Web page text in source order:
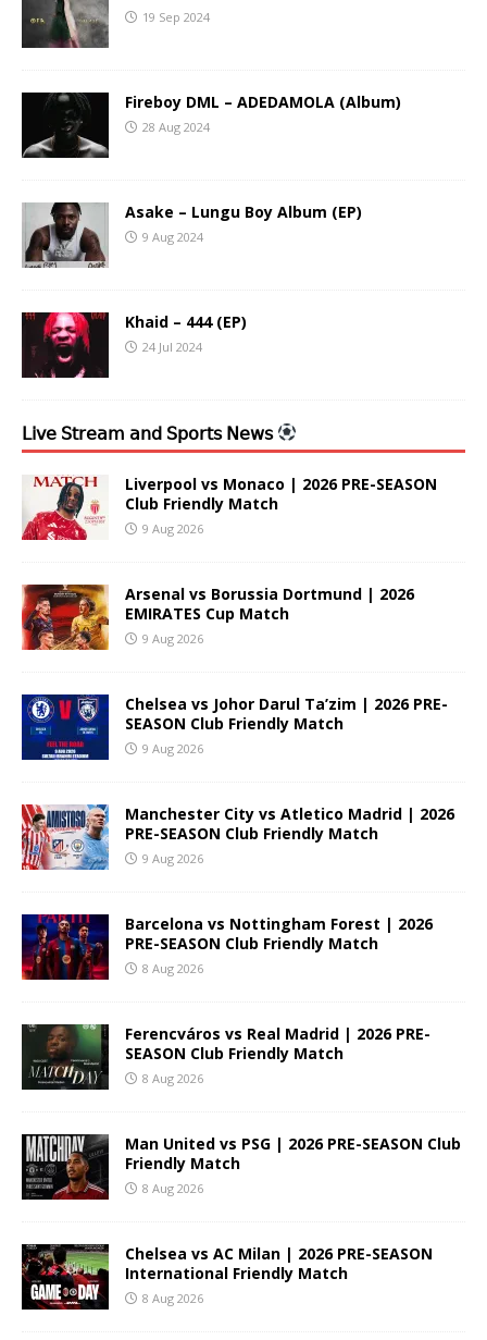
19 Sep 2024
Fireboy DML – ADEDAMOLA (Album)
28 Aug 2024
Asake – Lungu Boy Album (EP)
9 Aug 2024
Khaid – 444 (EP)
24 Jul 2024
𝖫𝗂𝗏𝖾 𝖲𝗍𝗋𝖾𝖺𝗆 𝖺𝗇𝖽 𝖲𝗉𝗈𝗋𝗍𝗌 𝖭𝖾𝗐𝗌
Liverpool vs Monaco | 2026 PRE-SEASON
Club Friendly Match
9 Aug 2026
Arsenal vs Borussia Dortmund | 2026
EMIRATES Cup Match
9 Aug 2026
Chelsea vs Johor Darul Ta’zim | 2026 PRE-
SEASON Club Friendly Match
9 Aug 2026
Manchester City vs Atletico Madrid | 2026
PRE-SEASON Club Friendly Match
9 Aug 2026
Barcelona vs Nottingham Forest | 2026
PRE-SEASON Club Friendly Match
8 Aug 2026
Ferencváros vs Real Madrid | 2026 PRE-
SEASON Club Friendly Match
8 Aug 2026
Man United vs PSG | 2026 PRE-SEASON Club
Friendly Match
8 Aug 2026
Chelsea vs AC Milan | 2026 PRE-SEASON
International Friendly Match
8 Aug 2026